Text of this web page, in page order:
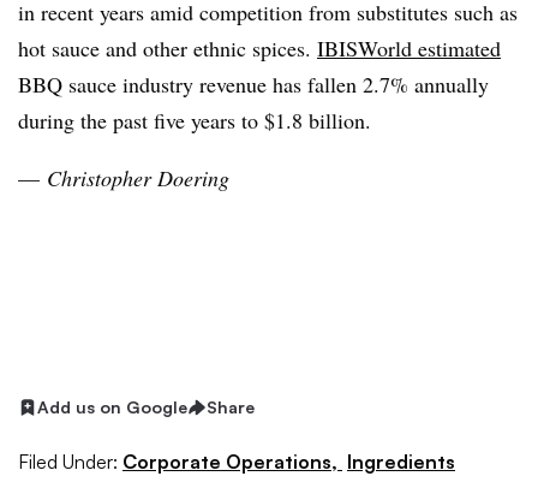
in recent years amid competition from substitutes such as
hot sauce and other ethnic spices. IBISWorld estimated
BBQ sauce industry revenue has fallen 2.7% annually
during the past five years to $1.8 billion.
— ChristopherDoering
Add us on Google Share
Filed Under: Corporate Operations, Ingredients